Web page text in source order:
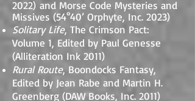
2022) and Morse Code Mysteries and
Missives (54°40’ Orphyte, Inc. 2023)
Solitary Life, The Crimson Pact:
Volume 1, Edited by Paul Genesse
(Alliteration Ink 2011)
Rural Route, Boondocks Fantasy,
Edited by Jean Rabe and Martin H.
Greenberg (DAW Books, Inc. 2011)